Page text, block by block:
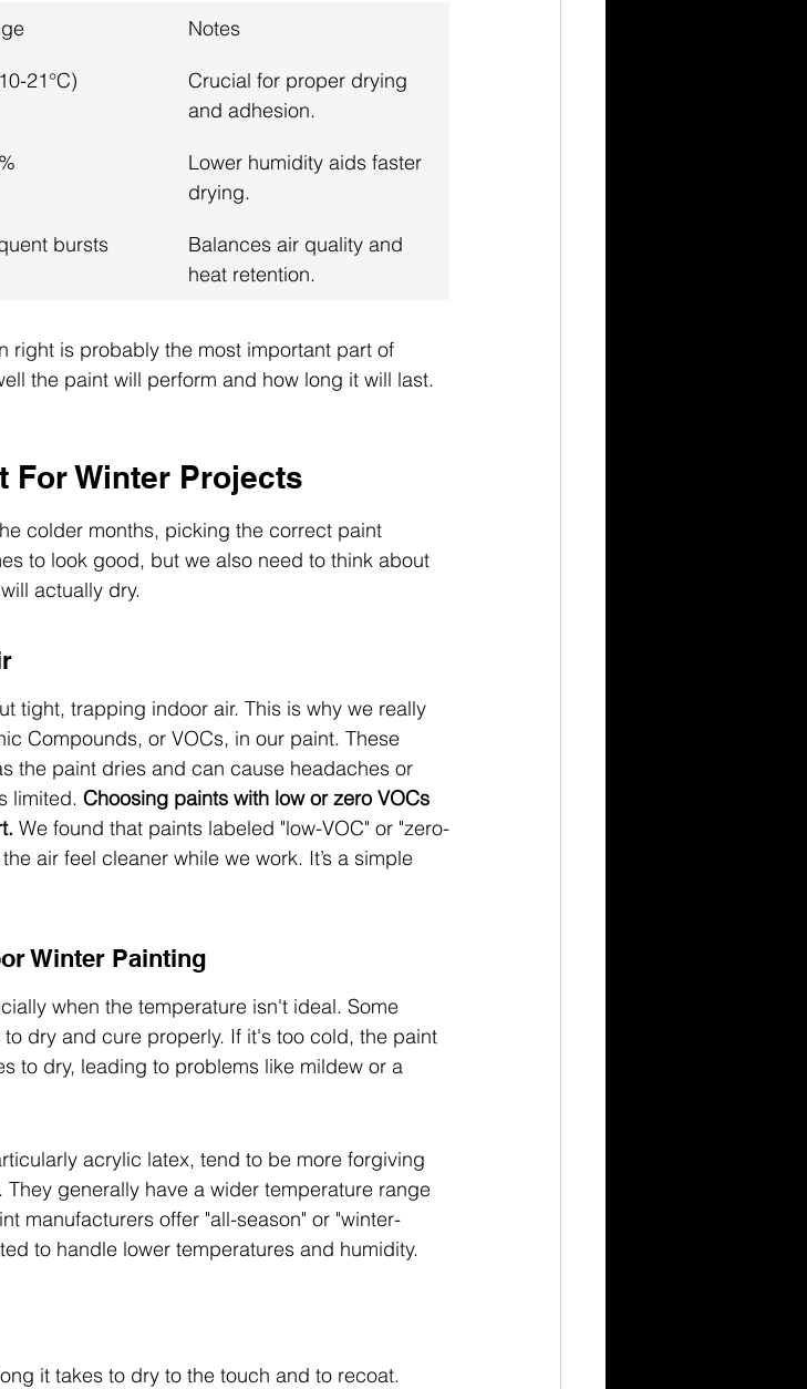
Notes
21°C)
Crucial for proper drying
and adhesion.
Lower humidity aids faster
drying.
bursts
Balances air quality and
heat retention.
right is probably the most important part of
the paint will perform and how long it will last.
For Winter Projects
colder months, picking the correct paint
to look good, but we also need to think about
actually dry.
tight, trapping indoor air. This is why we really
Compounds, or VOCs, in our paint. These
the paint dries and can cause headaches or
limited. Choosing paints with low or zero VOCs
We found that paints labeled "low-VOC" or "zero-
air feel cleaner while we work. It’s a simple
Winter Painting
when the temperature isn't ideal. Some
dry and cure properly. If it's too cold, the paint
to dry, leading to problems like mildew or a
acrylic latex, tend to be more forgiving
generally have a wider temperature range
manufacturers offer "all-season" or "winter-
to handle lower temperatures and humidity.
it takes to dry to the touch and to recoat.